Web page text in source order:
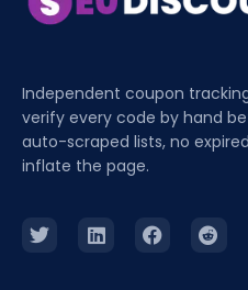
Independent coupon
verify every code by hand
auto-scraped lists, no
inflate the page.